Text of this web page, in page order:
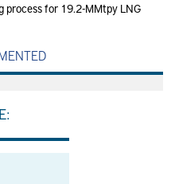
process for 19.2-MMtpy LNG